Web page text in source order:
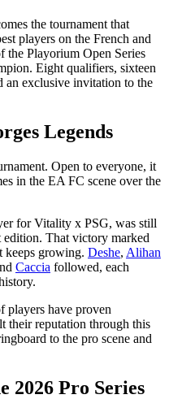
the tournament that
players on the French and
the Playorium Open Series
Eight qualifiers, sixteen
an exclusive invitation to the
Legends
Open to everyone, it
in the EA FC scene over the
for Vitality x PSG, was still
That victory marked
keeps growing. Deshe, Alihan
Caccia followed, each
players have proven
their reputation through this
to the pro scene and
2026 Pro Series